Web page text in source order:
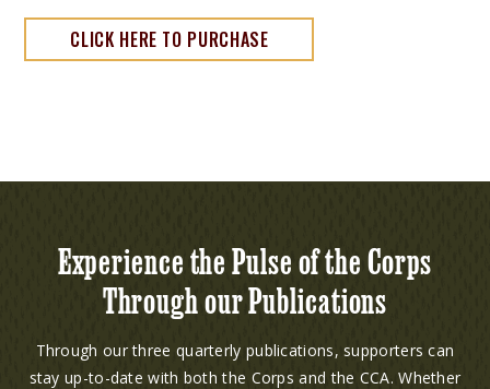
CLICK HERE TO PURCHASE
Experience the Pulse of the Corps
Through our Publications
Through our three quarterly publications, supporters can
stay up-to-date with both the Corps and the CCA. Whether